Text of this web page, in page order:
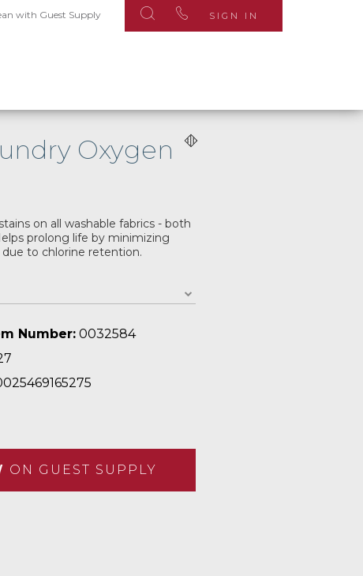
with Guest Supply SIGN IN
Oxygen
on all washable fabrics - both
prolong life by minimizing
to chlorine retention.
Number: 0032584
ON GUEST SUPPLY